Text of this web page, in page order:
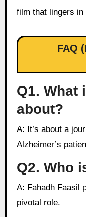
film that lingers in
FAQ
Q1. What
about?
A: It’s about a journey between a thief and an
Alzheimer’s
Q2. Who
A: Fahadh Faasil plays the lead, with Vadivelu in a
pivotal role.